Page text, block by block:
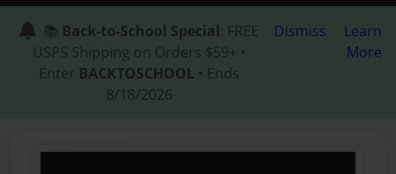
📚 Back-to-School Special: FREE
USPS Shipping on Orders $59+ •
Enter BACKTOSCHOOL • Ends
8/18/2026
Dismiss
Learn
More